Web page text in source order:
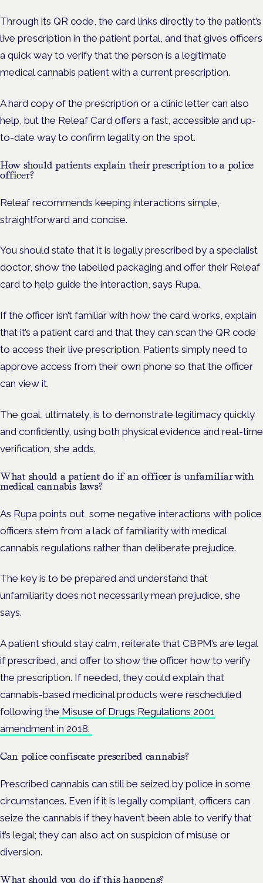
Through its QR code, the card links directly to the patient’s
live prescription in the patient portal, and that gives officers
a quick way to verify that the person is a legitimate
medical cannabis patient with a current prescription.
A hard copy of the prescription or a clinic letter can also
help, but the Releaf Card offers a fast, accessible and up-
to-date way to confirm legality on the spot.
How should patients explain their prescription to a police
officer?
Releaf recommends keeping interactions simple,
straightforward and concise.
You should state that it is legally prescribed by a specialist
doctor, show the labelled packaging and offer their Releaf
card to help guide the interaction, says Rupa.
If the officer isn’t familiar with how the card works, explain
that it’s a patient card and that they can scan the QR code
to access their live prescription. Patients simply need to
approve access from their own phone so that the officer
can view it.
The goal, ultimately, is to demonstrate legitimacy quickly
and confidently, using both physical evidence and real-time
verification, she adds.
What should a patient do if an officer is unfamiliar with
medical cannabis laws?
As Rupa points out, some negative interactions with police
officers stem from a lack of familiarity with medical
cannabis regulations rather than deliberate prejudice.
The key is to be prepared and understand that
unfamiliarity does not necessarily mean prejudice, she
says.
A patient should stay calm, reiterate that CBPM’s are legal
if prescribed, and offer to show the officer how to verify
the prescription. If needed, they could explain that
cannabis-based medicinal products were rescheduled
following the Misuse of Drugs Regulations 2001
amendment in 2018.
Can police confiscate prescribed cannabis?
Prescribed cannabis can still be seized by police in some
circumstances. Even if it is legally compliant, officers can
seize the cannabis if they haven’t been able to verify that
it’s legal; they can also act on suspicion of misuse or
diversion.
What should you do if this happens?